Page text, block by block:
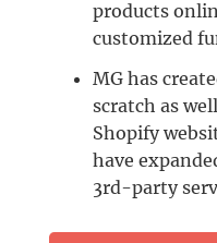
products
customized
MG has
scratch as
Shopify
have
3rd-party